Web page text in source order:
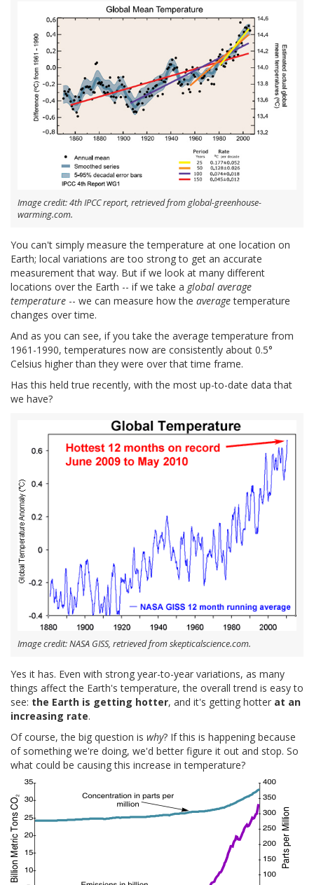
Image credit: 4th IPCC report, retrieved from global-greenhouse-
warming.com.
You can't simply measure the temperature at one location on
Earth; local variations are too strong to get an accurate
measurement that way. But if we look at many different
locations over the Earth -- if we take a global average
temperature -- we can measure how the averagetemperature
changes over time.
And as you can see, if you take the average temperature from
1961-1990, temperatures now are consistently about 0.5°
Celsius higher than they were over that time frame.
Has this held true recently, with the most up-to-date data that
we have?
Image credit: NASA GISS, retrieved from skepticalscience.com.
Yes it has. Even with strong year-to-year variations, as many
things affect the Earth's temperature, the overall trend is easy to
see: the Earth is getting hotter, and it's getting hotter at an
increasing rate.
Of course, the big question is why? If this is happening because
of something we're doing, we'd better figure it out and stop. So
what could be causing this increase in temperature?